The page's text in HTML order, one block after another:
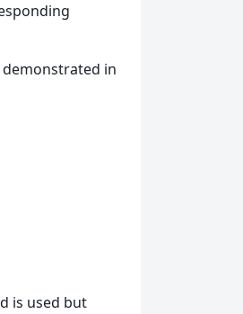
in
is used but